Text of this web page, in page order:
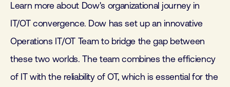
Learn more about Dow's organizational journey in
IT/OT convergence. Dow has set up an innovative
Operations IT/OT Team to bridge the gap between
these two worlds. The team combines the efficiency
of IT with the reliability of OT, which is essential for the